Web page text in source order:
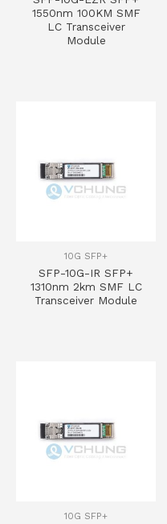
1550nm 100KM SMF
LC Transceiver
Module
10G SFP+
SFP-10G-IR SFP+
1310nm 2km SMF LC
Transceiver Module
10G SFP+